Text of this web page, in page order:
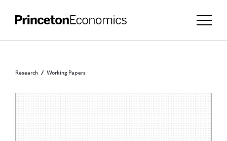
Research Working Papers